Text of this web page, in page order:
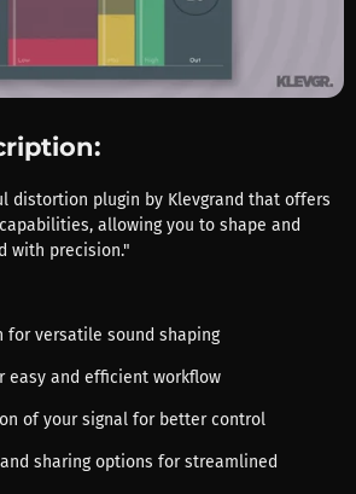
distortion plugin by Klevgrand that offers
allowing you to shape and
with precision."
for versatile sound shaping
easy and efficient workflow
of your signal for better control
sharing options for streamlined